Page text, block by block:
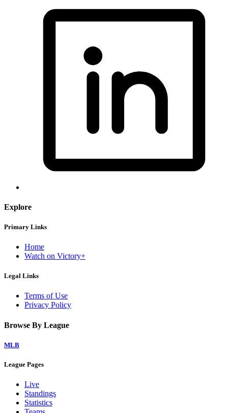
Explore
Primary Links
Home
Watch on Victory+
Legal Links
Terms of Use
Privacy Policy
Browse By League
MLB
League Pages
Live
Standings
Statistics